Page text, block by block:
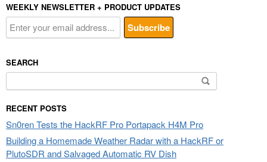
WEEKLY NEWSLETTER + PRODUCT UPDATES
SEARCH
for:
RECENT POSTS
Sn0ren Tests the HackRF Pro Portapack H4M Pro
Building a Homemade Weather Radar with a HackRF or
PlutoSDR and Salvaged Automatic RV Dish